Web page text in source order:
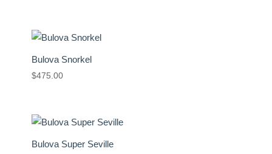
Bulova Snorkel
$475.00
Bulova Super Seville